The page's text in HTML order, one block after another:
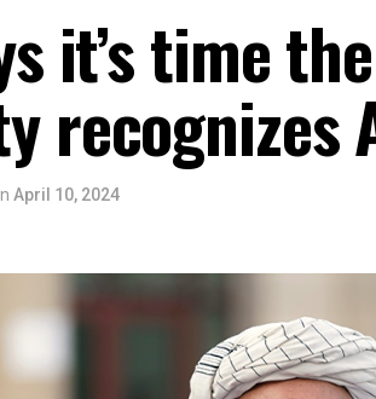
it’s time
recognizes
April 10, 2024